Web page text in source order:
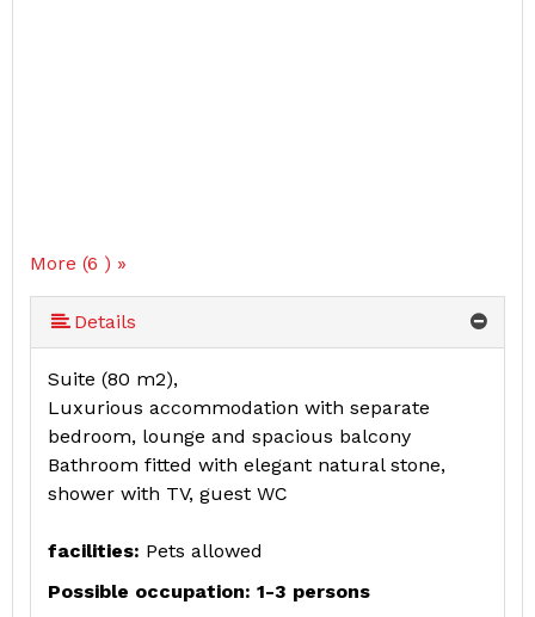
More (6 ) »
More (6 ) »
More (6 ) »
Details
Suite (80 m2),
Luxurious accommodation with separate
bedroom, lounge and spacious balcony
Bathroom fitted with elegant natural stone,
shower with TV, guest WC
facilities: Pets allowed
Possible occupation: 1-3 persons